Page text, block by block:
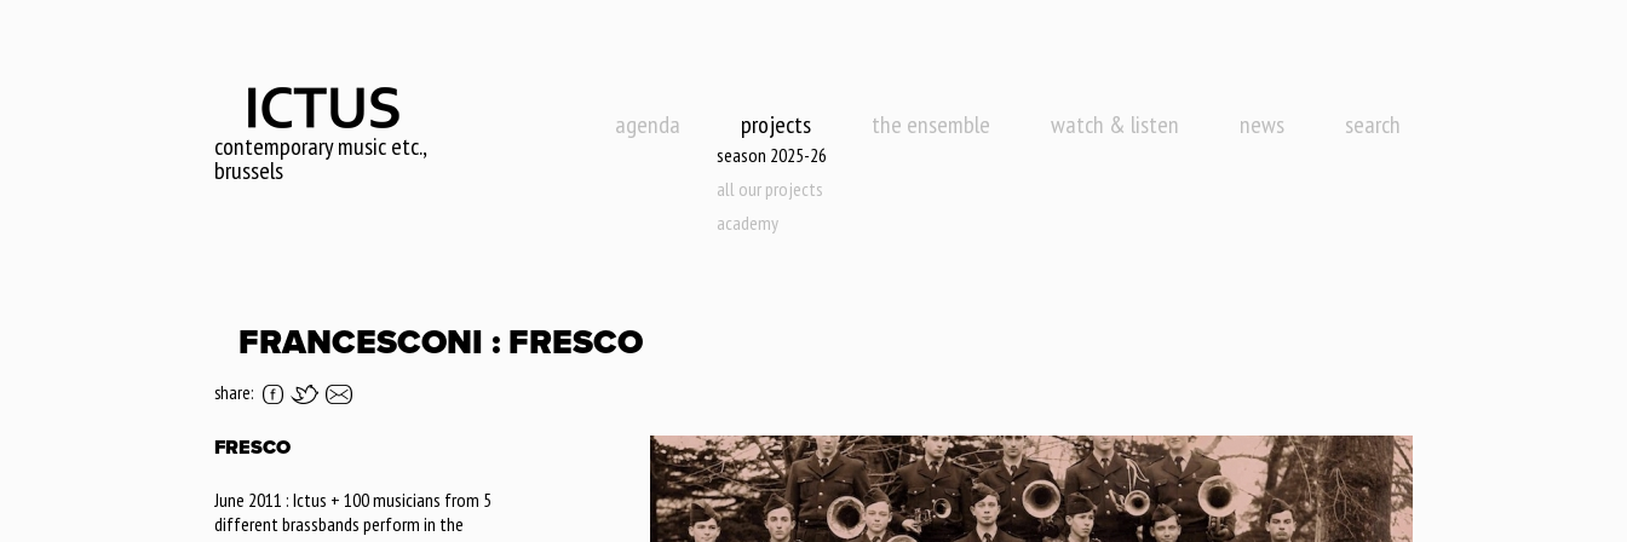
contemporary music etc.,
brussels
agenda projects
season 2025-26
all our projects
academy
the ensemble watch & listen news search
FRANCESCONI : FRESCO
share:
FRESCO
June 2011 : Ictus + 100 musicians from 5
different brassbands perform in the